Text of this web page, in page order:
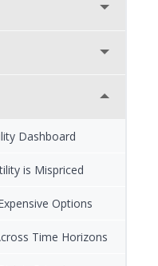
Dashboard
is Mispriced
Options
Time Horizons